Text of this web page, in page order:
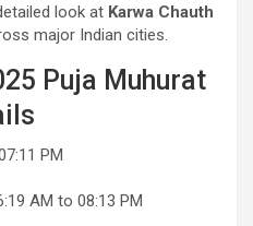
look at Karwa Chauth
major Indian cities.
Puja Muhurat
PM
AM to 08:13 PM